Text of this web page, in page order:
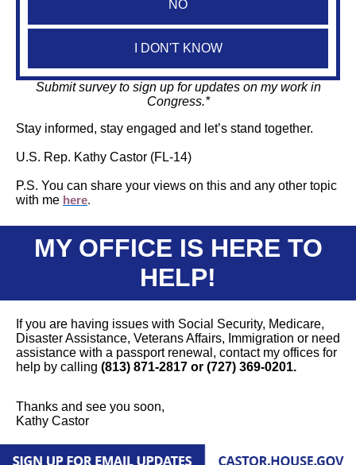
NO
I DON'T KNOW
Submit survey to sign up for updates on my work in
Congress.*
Stay informed, stay engaged and let’s stand together.
U.S. Rep. Kathy Castor (FL-14)
P.S. You can share your views on this and any other topic
with me here.
MY OFFICE IS HERE TO
HELP!
If you are having issues with Social Security, Medicare,
Disaster Assistance, Veterans Affairs, Immigration or need
assistance with a passport renewal, contact my offices for
help by calling (813) 871-2817 or (727) 369-0201.
Thanks and see you soon,
Kathy Castor